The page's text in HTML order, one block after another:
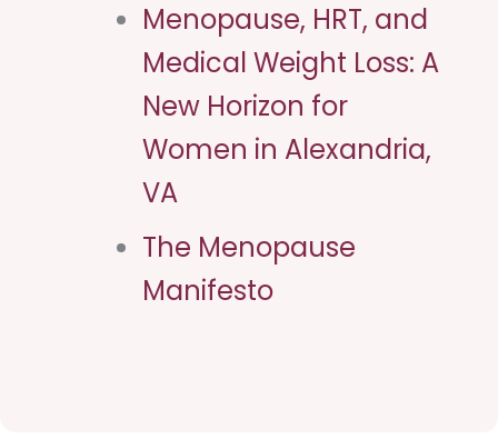
Menopause, HRT, and
Medical Weight Loss: A
New Horizon for
Women in Alexandria,
VA
The Menopause
Manifesto